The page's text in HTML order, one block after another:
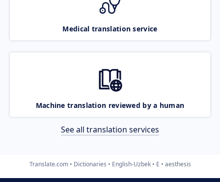
Medical translation service
Machine translation reviewed by a human
See all translation services
Translate.com Dictionaries English-Uzbek E aesthesis